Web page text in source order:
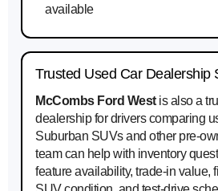
available
Trusted Used Car Dealership
McCombs Ford Westis also a
dealership for drivers comparing
Suburban SUVs and other pre-
team can help with inventory
feature availability, trade-in value,